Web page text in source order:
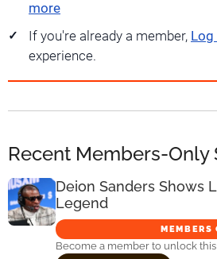
more
If you're already a member, Log
experience.
Recent Members-Only
Deion Sanders Shows
Legend
MEMBERS
Become a member to unlock this